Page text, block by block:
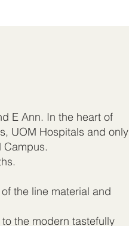
E Ann. In the heart of
UOM Hospitals and only
Campus.
the line material and
the modern tastefully